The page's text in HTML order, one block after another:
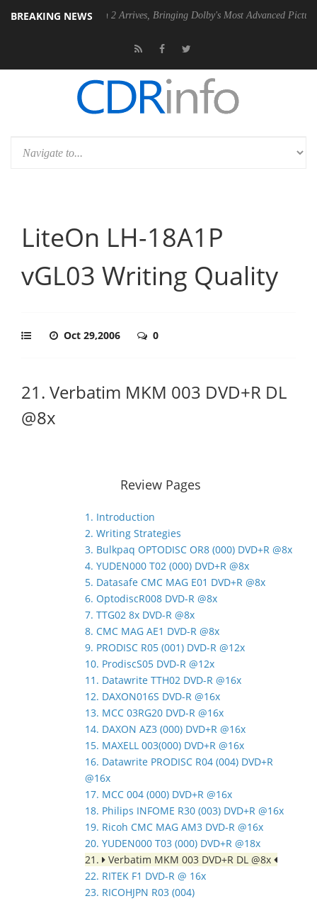
BREAKING NEWS
Dolby Vision 2 Arrives, Bringing Dolby's Most Advanced Picture Experience
LiteOn LH-18A1P
vGL03 Writing Quality
Oct 29,2006 0
21. Verbatim MKM 003 DVD+R DL
@8x
Review Pages
1. Introduction
2. Writing Strategies
3. Bulkpaq OPTODISC OR8 (000) DVD+R @8x
4. YUDEN000 T02 (000) DVD+R @8x
5. Datasafe CMC MAG E01 DVD+R @8x
6. OptodiscR008 DVD-R @8x
7. TTG02 8x DVD-R @8x
8. CMC MAG AE1 DVD-R @8x
9. PRODISC R05 (001) DVD-R @12x
10. ProdiscS05 DVD-R @12x
11. Datawrite TTH02 DVD-R @16x
12. DAXON016S DVD-R @16x
13. MCC 03RG20 DVD-R @16x
14. DAXON AZ3 (000) DVD+R @16x
15. MAXELL 003(000) DVD+R @16x
16. Datawrite PRODISC R04 (004) DVD+R
@16x
17. MCC 004 (000) DVD+R @16x
18. Philips INFOME R30 (003) DVD+R @16x
19. Ricoh CMC MAG AM3 DVD-R @16x
20. YUDEN000 T03 (000) DVD+R @18x
21.
Verbatim MKM 003 DVD+R DL @8x
22. RITEK F1 DVD-R @ 16x
23. RICOHJPN R03 (004)